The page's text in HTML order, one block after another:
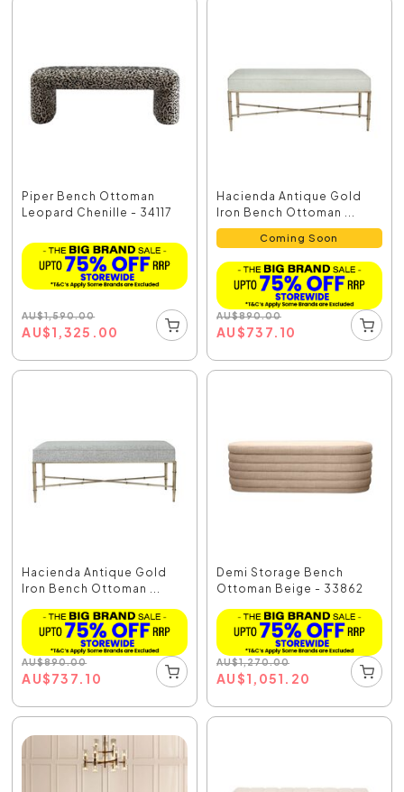
Piper Bench Ottoman
Leopard Chenille - 34117
AU$1,590.00
AU$1,325.00
Hacienda Antique Gold
Iron Bench Ottoman ...
Coming Soon
AU$890.00
AU$737.10
Hacienda Antique Gold
Iron Bench Ottoman ...
AU$890.00
AU$737.10
Demi Storage Bench
Ottoman Beige - 33862
AU$1,270.00
AU$1,051.20